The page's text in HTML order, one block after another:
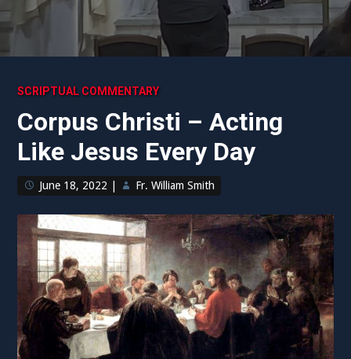
SCRIPTUAL COMMENTARY
Corpus Christi – Acting
Like Jesus Every Day
June 18, 2022 Fr. William Smith